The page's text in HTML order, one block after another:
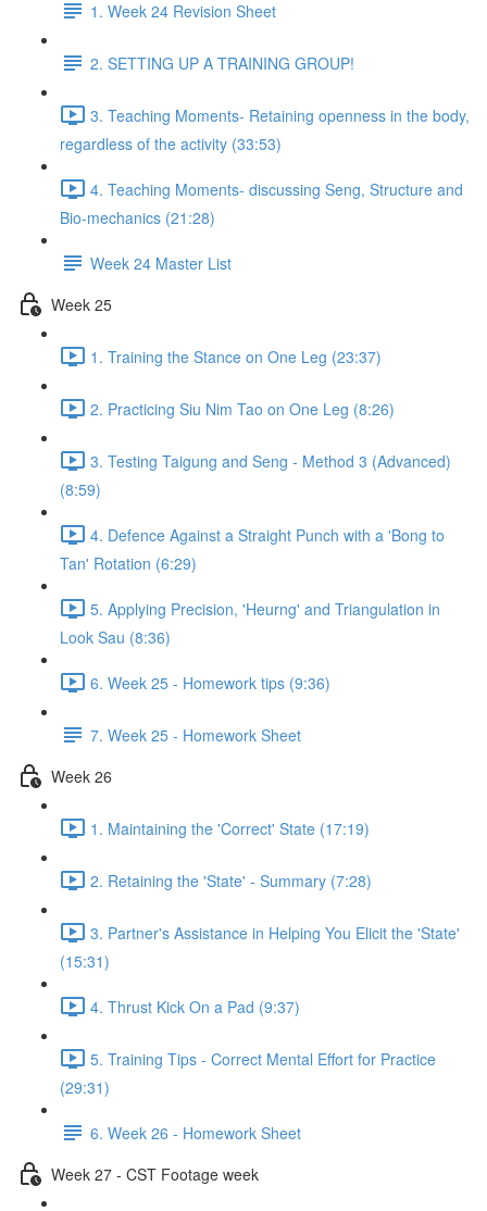
1. Week 24 Revision Sheet
2. SETTING UP A TRAINING GROUP!
3. Teaching Moments- Retaining openness in the body,
regardless of the activity (33:53)
4. Teaching Moments- discussing Seng, Structure and
Bio-mechanics (21:28)
Week 24 Master List
Week 25
1. Training the Stance on One Leg (23:37)
2. Practicing Siu Nim Tao on One Leg (8:26)
3. Testing Taigung and Seng - Method 3 (Advanced)
(8:59)
4. Defence Against a Straight Punch with a 'Bong to
Tan' Rotation (6:29)
5. Applying Precision, 'Heurng' and Triangulation in
Look Sau (8:36)
6. Week 25 - Homework tips (9:36)
7. Week 25 - Homework Sheet
Week 26
1. Maintaining the 'Correct' State (17:19)
2. Retaining the 'State' - Summary (7:28)
3. Partner's Assistance in Helping You Elicit the 'State'
(15:31)
4. Thrust Kick On a Pad (9:37)
5. Training Tips - Correct Mental Effort for Practice
(29:31)
6. Week 26 - Homework Sheet
Week 27 - CST Footage week